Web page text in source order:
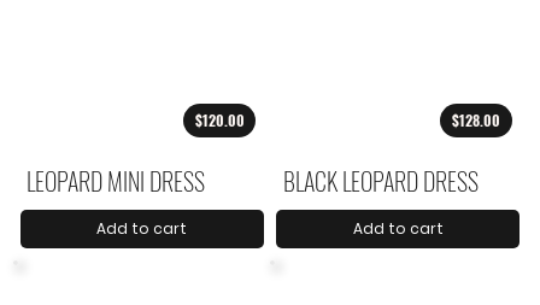
$120.00
LEOPARD MINI DRESS
Add to cart
$128.00
BLACK LEOPARD DRESS
Add to cart